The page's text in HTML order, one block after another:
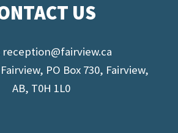
US
reception@fairview.ca
PO Box 730, Fairview,
AB, T0H 1L0